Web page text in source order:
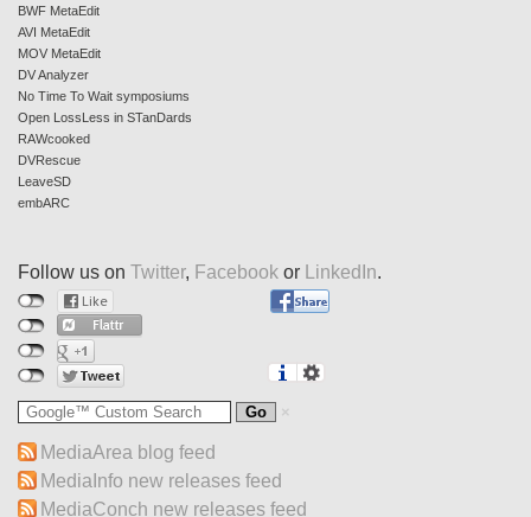
BWF MetaEdit
AVI MetaEdit
MOV MetaEdit
DV Analyzer
No Time To Wait symposiums
Open LossLess in STanDards
RAWcooked
DVRescue
LeaveSD
embARC
Follow us on Twitter, Facebook or LinkedIn.
MediaArea blog feed
MediaInfo new releases feed
MediaConch new releases feed